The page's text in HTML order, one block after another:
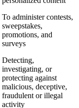
To administer contests,
sweepstakes,
promotions, and
surveys
Detecting,
investigating, or
protecting against
malicious, deceptive,
fraudulent or illegal
activity